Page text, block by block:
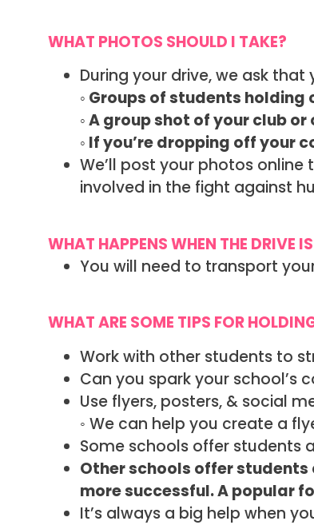
WHAT PHOTOS SHOULD I TAKE?
During your drive, we ask
◦ Groups of students
◦ A group shot of your club
◦ If you’re dropping off
We’ll post your photos
involved in the fight against
WHAT HAPPENS WHEN THE DRIVE
You will need to transport
WHAT ARE SOME TIPS FOR
Work with other students to
Can you spark your school’s
Use flyers, posters, & social
◦ We can help you create a
Some schools offer students
Other schools offer
more successful. A popular
It’s always a big help when